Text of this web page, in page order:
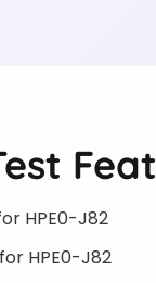
HPE0-J82
HPE0-J82